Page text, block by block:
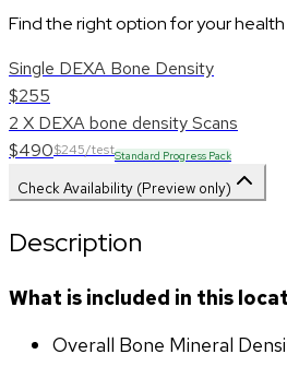
Find the right option for your
Single DEXA Bone Density
$255
2 X DEXA bone density Scans
$490$245/testStandard Progress Pack
Check Availability (Preview only)
Description
What is included in this
Overall Bone Mineral